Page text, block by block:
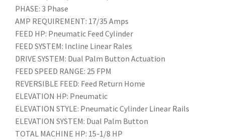
PHASE: 3 Phase
AMP REQUIREMENT: 17/35 Amps
FEED HP: Pneumatic Feed Cylinder
FEED SYSTEM: Incline Linear Rales
DRIVE SYSTEM: Dual Palm Button Actuation
FEED SPEED RANGE: 25 FPM
REVERSIBLE FEED: Feed Return Home
ELEVATION HP: Pneumatic
ELEVATION STYLE: Pneumatic Cylinder Linear Rails
ELEVATION SYSTEM: Dual Palm Button
TOTAL MACHINE HP: 15-1/8 HP